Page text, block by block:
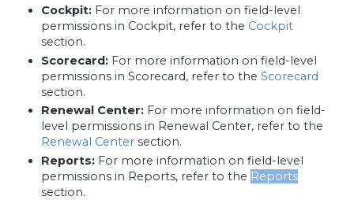
Cockpit: For more information on field-level
permissions in Cockpit, refer to the Cockpit
section.
Scorecard: For more information on field-level
permissions in Scorecard, refer to the Scorecard
section.
Renewal Center: For more information on field-
level permissions in Renewal Center, refer to the
Renewal Centersection.
Reports:For more information on field-level
permissions in Reports, refer to the Reports
section.